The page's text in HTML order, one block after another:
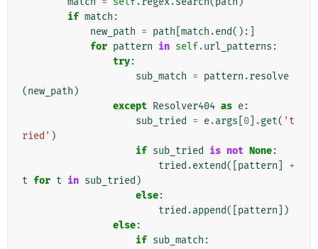
if match :
new_path = path match .end():]
for pattern in self.url_patterns :
try:
sub_match = pattern .resolve
(new_path )
except Resolver404 as e:
sub_tried
= e.args 0 .get( 't
ried' )
if sub_tried is not None:
tried .extend([ pattern
+
t for t in sub_tried )
else:
tried .append([ pattern ])
else:
if sub_match :